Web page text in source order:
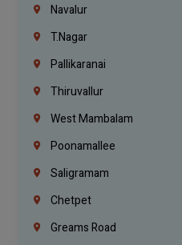
Navalur
T.Nagar
Pallikaranai
Thiruvallur
West Mambalam
Poonamallee
Saligramam
Chetpet
Greams Road